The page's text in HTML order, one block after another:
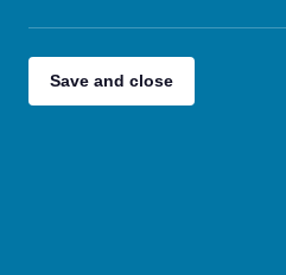
PARENT INFO
PROTECTIVE
Save and close